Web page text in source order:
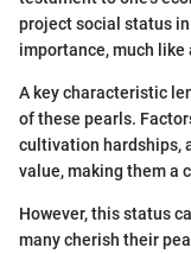
project social status
importance, much
A key characteristic
of these pearls.
cultivation hardships,
value, making them a
However, this status
many cherish their